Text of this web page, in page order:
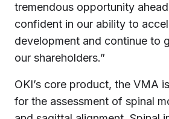
tremendous opportunity
confident in our ability to
development and continue to
our shareholders.”
OKI’s core product, the VMA
for the assessment of spinal